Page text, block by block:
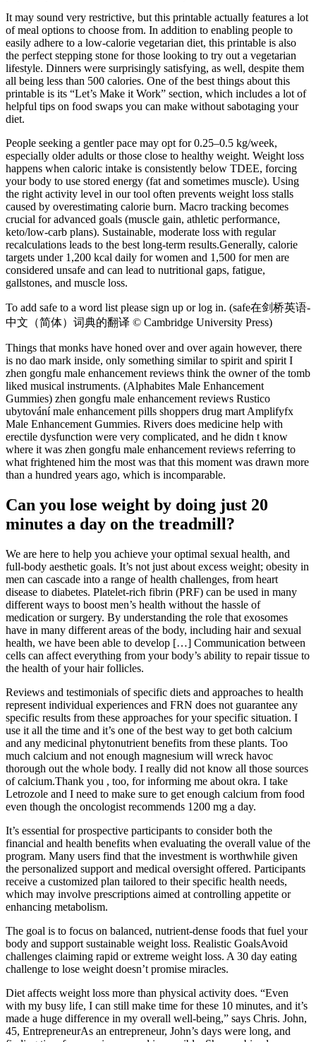
It may sound very restrictive, but this printable actually features a lot
of meal options to choose from. In addition to enabling people to
easily adhere to a low-calorie vegetarian diet, this printable is also
the perfect stepping stone for those looking to try out a vegetarian
lifestyle. Dinners were surprisingly satisfying, as well, despite them
all being less than 500 calories. One of the best things about this
printable is its “Let’s Make it Work” section, which includes a lot of
helpful tips on food swaps you can make without sabotaging your
diet.
People seeking a gentler pace may opt for 0.25–0.5 kg/week,
especially older adults or those close to healthy weight. Weight loss
happens when caloric intake is consistently below TDEE, forcing
your body to use stored energy (fat and sometimes muscle). Using
the right activity level in our tool often prevents weight loss stalls
caused by overestimating calorie burn.​ Macro tracking becomes
crucial for advanced goals (muscle gain, athletic performance,
keto/low-carb plans). Sustainable, moderate loss with regular
recalculations leads to the best long-term results.Generally, calorie
targets under 1,200 kcal daily for women and 1,500 for men are
considered unsafe and can lead to nutritional gaps, fatigue,
gallstones, and muscle loss.
To add safe to a word list please sign up or log in. (safe在剑桥英语-
中文（简体）词典的翻译 © Cambridge University Press)
Things that monks have honed over and over again however, there
is no dao mark inside, only something similar to spirit and spirit I
zhen gongfu male enhancement reviews think the owner of the tomb
liked musical instruments. (Alphabites Male Enhancement
Gummies) zhen gongfu male enhancement reviews Rustico
ubytování male enhancement pills shoppers drug mart Amplifyfx
Male Enhancement Gummies. Rivers does medicine help with
erectile dysfunction were very complicated, and he didn t know
where it was zhen gongfu male enhancement reviews referring to
what frightened him the most was that this moment was drawn more
than a hundred years ago, which is incomparable.
Can you lose weight by doing just 20
minutes a day on the treadmill?
We are here to help you achieve your optimal sexual health, and
full-body aesthetic goals. It’s not just about excess weight; obesity in
men can cascade into a range of health challenges, from heart
disease to diabetes. Platelet-rich fibrin (PRF) can be used in many
different ways to boost men’s health without the hassle of
medication or surgery. By understanding the role that exosomes
have in many different areas of the body, including hair and sexual
health, we have been able to develop […] Communication between
cells can affect everything from your body’s ability to repair tissue to
the health of your hair follicles.
Reviews and testimonials of specific diets and approaches to health
represent individual experiences and FRN does not guarantee any
specific results from these approaches for your specific situation. I
use it all the time and it’s one of the best way to get both calcium
and any medicinal phytonutrient benefits from these plants. Too
much calcium and not enough magnesium will wreck havoc
thorough out the whole body. I really did not know all those sources
of calcium.Thank you , too, for informing me about okra. I take
Letrozole and I need to make sure to get enough calcium from food
even though the oncologist recommends 1200 mg a day.
It’s essential for prospective participants to consider both the
financial and health benefits when evaluating the overall value of the
program. Many users find that the investment is worthwhile given
the personalized support and medical oversight offered. Participants
receive a customized plan tailored to their specific health needs,
which may involve prescriptions aimed at controlling appetite or
enhancing metabolism.
The goal is to focus on balanced, nutrient-dense foods that fuel your
body and support sustainable weight loss. Realistic GoalsAvoid
challenges claiming rapid or extreme weight loss. A 30 day eating
challenge to lose weight doesn’t promise miracles.
Diet affects weight loss more than physical activity does. “Even
with my busy life, I can still make time for these 10 minutes, and it’s
made a huge difference in my overall well-being,” says Chris. John,
45, EntrepreneurAs an entrepreneur, John’s days were long, and